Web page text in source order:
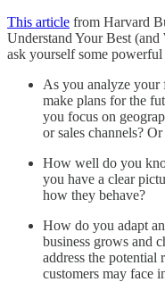
This article from Harvard
Understand Your Best
ask yourself some powerful
As you analyze your
make plans for the
you focus on
or sales channels?
How well do you
you have a clear
how they behave?
How do you adapt
business grows and
address the potential
customers may face